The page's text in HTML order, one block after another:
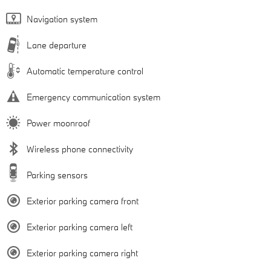
Navigation system
Lane departure
Automatic temperature control
Emergency communication system
Power moonroof
Wireless phone connectivity
Parking sensors
Exterior parking camera front
Exterior parking camera left
Exterior parking camera right